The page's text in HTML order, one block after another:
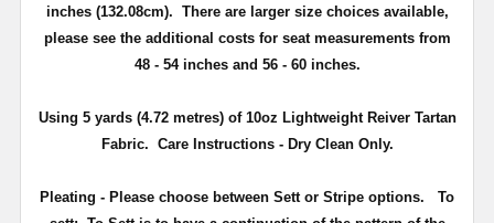
inches (132.08cm). There are larger size choices available,
please see the additional costs for seat measurements from
48 - 54 inches and 56 - 60 inches.
Using 5 yards (4.72 metres) of 10oz Lightweight Reiver Tartan
Fabric. Care Instructions - Dry Clean Only.
Pleating - Please choose between Sett or Stripe options. To